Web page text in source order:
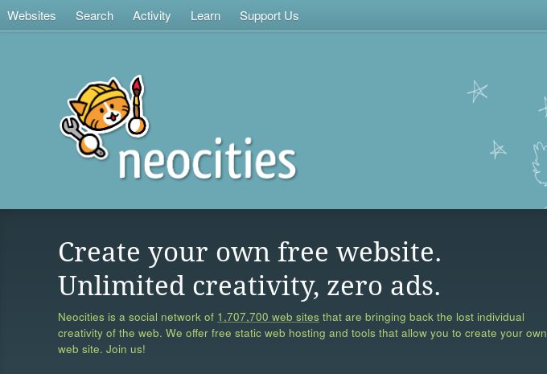
Websites Search Activity Learn Support Us
Create your own free website.
Unlimited creativity, zero ads.
Neocities is a social network of 1,707,700 web sites that are bringing back the lost individual
creativity of the web. We offer free static web hosting and tools that allow you to create your own
web site. Join us!